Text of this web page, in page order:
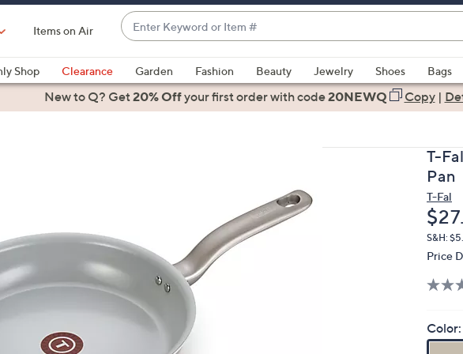
Items on Air
Enter
Keyword
or
Item
#
suggestions
are
keys
left
Shop Clearance Garden Fashion Beauty Jewelry Shoes Bags
& FitnessNew to Q? Get20% Offyour first orderwith code20NEWQ Copy|
T-
Pan
T-Fal
S&H:
Price
Color: